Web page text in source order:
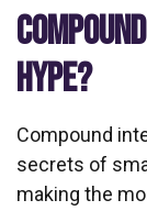
HYPE?
Compound
secrets of
making the